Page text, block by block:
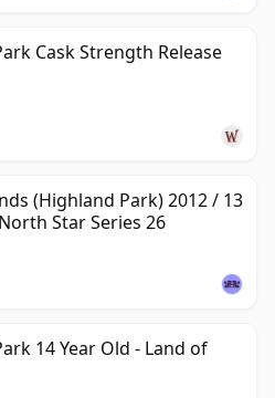
Cask Strength Release
(Highland Park) 2012 / 13
Star Series 26
14 Year Old - Land of